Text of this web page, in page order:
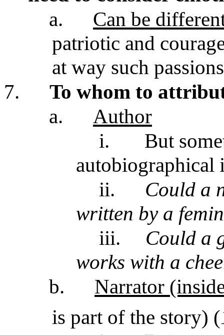
a.
Can be
patriotic and
at way such
7.
To whom to
a.
Author
i.
But
autobiographical
ii.
Could a
written by a
iii.
Could a
works with a
b.
Narrator
is part of the story) (